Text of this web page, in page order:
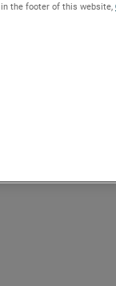
in the footer of this website,